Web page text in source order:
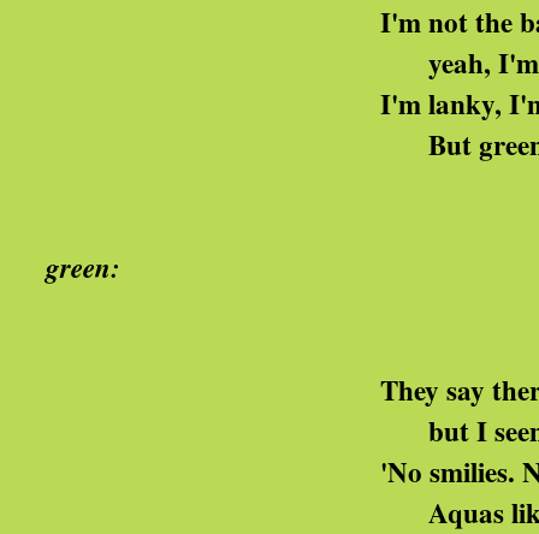
I'm not the baddest
yeah, I'm really down
I'm lanky, I'm lipless,
But green? Why, I'm
green:
They say there's no
but I seen them
'No smilies. No lippies. If
Aquas like me can go